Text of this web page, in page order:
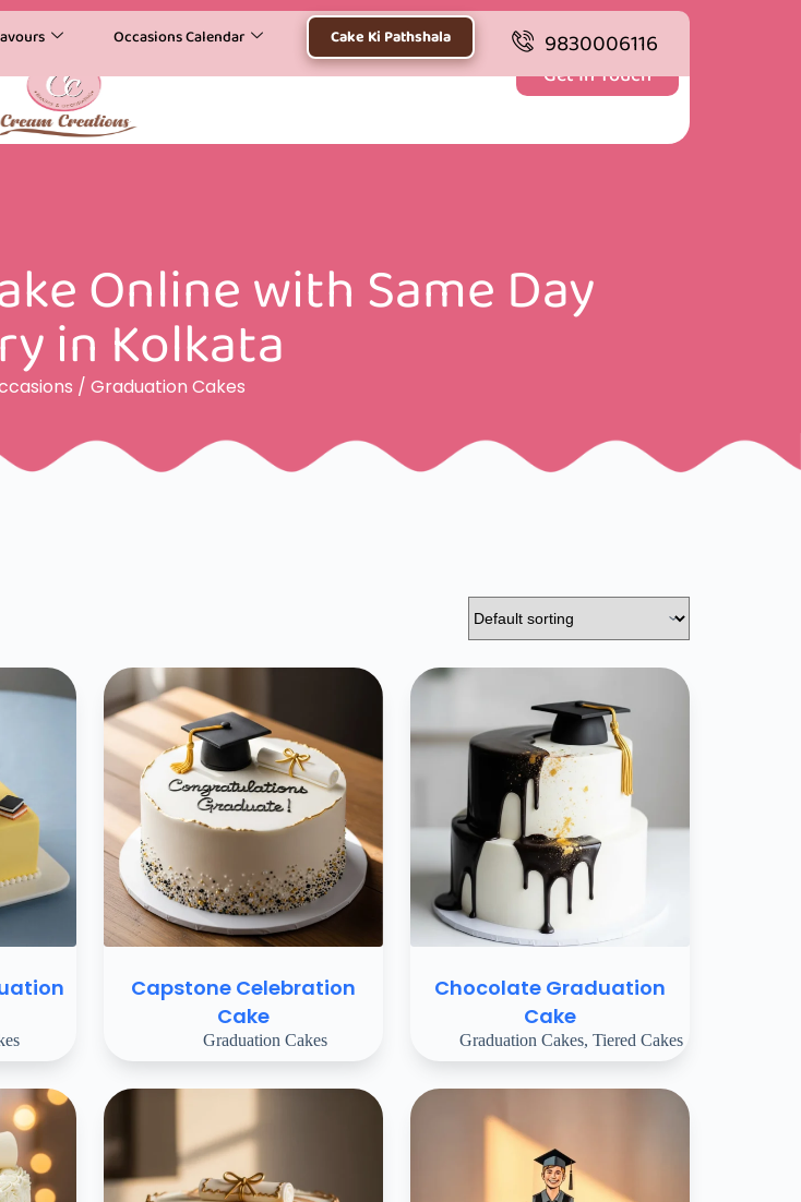
Occasions Calendar Cake Ki Pathshala 9830006116
Get In Touch
Online with Same Day
in Kolkata
/ Graduation Cakes
Capstone Celebration
Cake
Graduation Cakes
Chocolate Graduation
Cake
Graduation Cakes,Tiered Cakes